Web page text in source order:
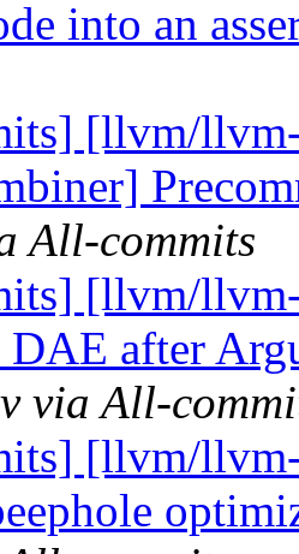
into an
[llvm/
All-commits
[llvm/
DAE after
via All-
[llvm/